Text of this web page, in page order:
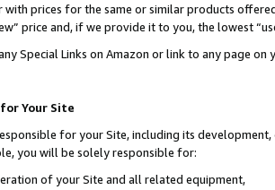
with prices for the same or similar products
price and, if we provide it to you, the lowest
Special Links on Amazon or link to any page
Your Site
for your Site, including its
you will be solely responsible for:
of your Site and all related equipment,